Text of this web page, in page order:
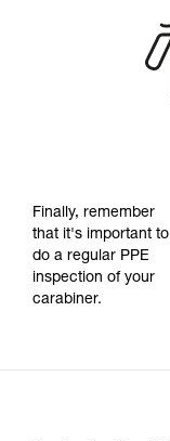
Finally, remember
that it's important to
do a regular PPE
inspection of your
carabiner.